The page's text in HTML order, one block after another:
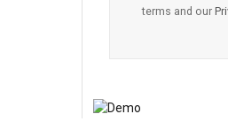
terms and our